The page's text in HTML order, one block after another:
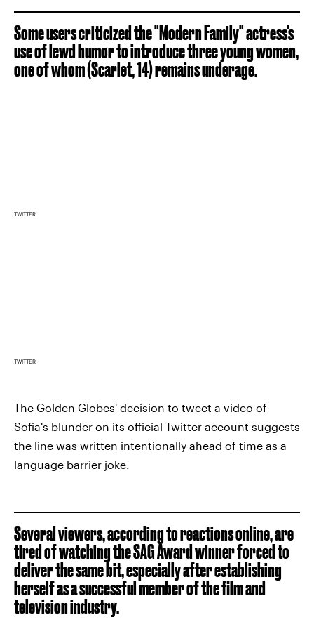
Some users criticized the "Modern Family" actress's
use of lewd humor to introduce three young women,
one of whom (Scarlet, 14) remains underage.
TWITTER
TWITTER
The Golden Globes' decision to tweet a video of
Sofia's blunder on its official Twitter account suggests
the line was written intentionally ahead of time as a
language barrier joke.
Several viewers, according to reactions online, are
tired of watching the SAG Award winner forced to
deliver the same bit, especially after establishing
herself as a successful member of the film and
television industry.